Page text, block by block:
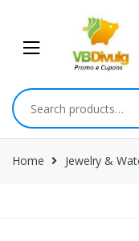
Home Jewelry &